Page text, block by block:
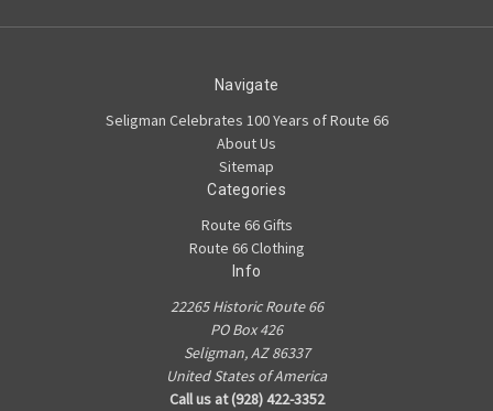
Navigate
Seligman Celebrates 100 Years of Route 66
About Us
Sitemap
Categories
Route 66 Gifts
Route 66 Clothing
Info
22265 Historic Route 66
PO Box 426
Seligman, AZ 86337
United States of America
Call us at (928) 422-3352